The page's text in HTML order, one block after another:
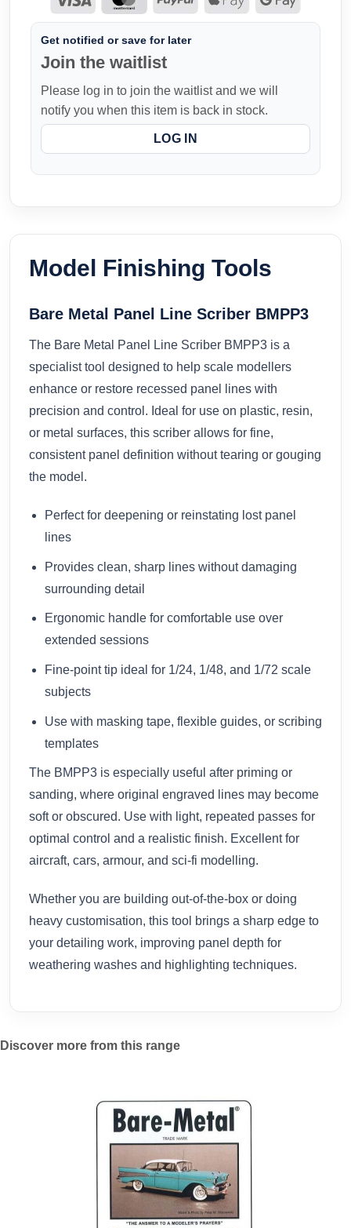
Get notified or save for later
Join the waitlist
Please log in to join the waitlist and we will
notify you when this item is back in stock.
LOG IN
Model Finishing Tools
Bare Metal Panel Line Scriber BMPP3
The Bare Metal Panel Line Scriber BMPP3 is a
specialist tool designed to help scale modellers
enhance or restore recessed panel lines with
precision and control. Ideal for use on plastic, resin,
or metal surfaces, this scriber allows for fine,
consistent panel definition without tearing or gouging
the model.
Perfect for deepening or reinstating lost panel
lines
Provides clean, sharp lines without damaging
surrounding detail
Ergonomic handle for comfortable use over
extended sessions
Fine-point tip ideal for 1/24, 1/48, and 1/72 scale
subjects
Use with masking tape, flexible guides, or scribing
templates
The BMPP3 is especially useful after priming or
sanding, where original engraved lines may become
soft or obscured. Use with light, repeated passes for
optimal control and a realistic finish. Excellent for
aircraft, cars, armour, and sci-fi modelling.
Whether you are building out-of-the-box or doing
heavy customisation, this tool brings a sharp edge to
your detailing work, improving panel depth for
weathering washes and highlighting techniques.
Discover more from this range